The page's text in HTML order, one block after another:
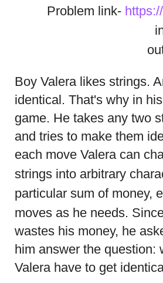
Problem link-
Boy Valera likes strings.
identical. That's why in
game. He takes any two
and tries to make them
each move Valera can
strings into arbitrary
particular sum of money,
moves as he needs.
wastes his money, he
him answer the question:
Valera have to get